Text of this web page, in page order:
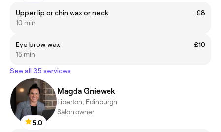
Upper lip or chin wax or neck
£8
10 min
Eye brow wax
£10
15 min
See all 35 services
5.0
Magda Gniewek
Liberton, Edinburgh
Salon owner